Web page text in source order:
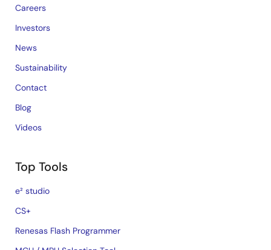
Careers
Investors
News
Sustainability
Contact
Blog
Videos
Top Tools
e² studio
CS+
Renesas Flash Programmer